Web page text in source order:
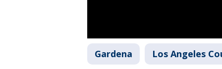
Gardena Los Angeles